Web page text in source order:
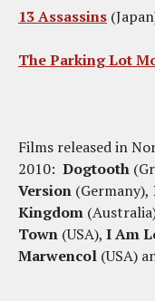
13 Assassins
The Parking Lot
Films released in
2010: Dogtooth
Version (Germany),
Kingdom
Town (USA), I Am
Marwencol (USA)